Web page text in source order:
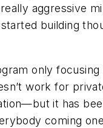
aggressive
building
only
work for
it has
coming